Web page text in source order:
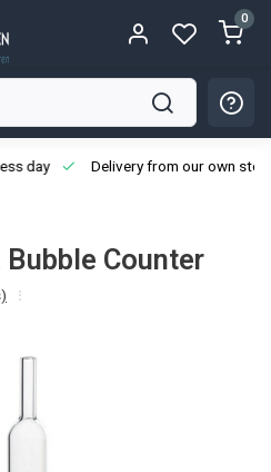
0
day Delivery from our own
Bubble Counter